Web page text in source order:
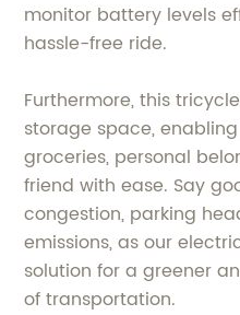
monitor battery levels
hassle-free ride.
Furthermore, this
storage space,
groceries, personal
friend with ease. Say
congestion, parking
emissions, as our
solution for a greener
of transportation.